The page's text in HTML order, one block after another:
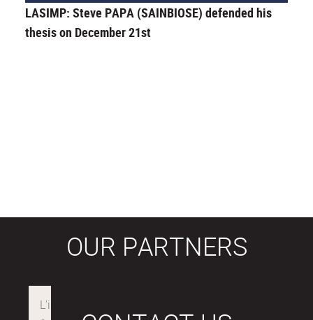
LASIMP: Steve PAPA (SAINBIOSE) defended his
thesis on December 21st
OUR PARTNERS